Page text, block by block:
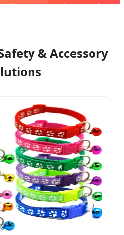
Innovation, and
& Accessory